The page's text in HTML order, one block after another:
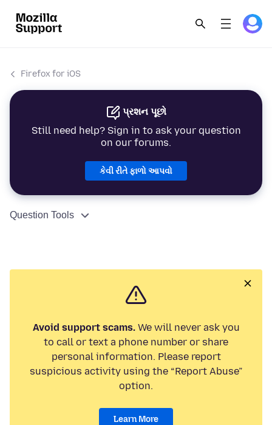
Firefox for iOS
પ્રશન પૂછો
Still need help? Sign in to ask your question
on our forums.
કેવી રીતે ફાળો આપવો
Question Tools
Avoid support scams.We will never ask you
to call or text a phone number or share
personal information. Please report
suspicious activity using the “Report Abuse”
option.
Learn More